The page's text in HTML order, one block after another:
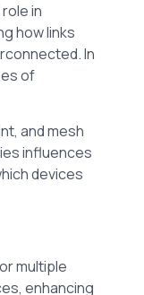
in
how links
In
of
and mesh
influences
devices
multiple
enhancing